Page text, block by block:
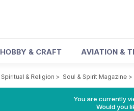
HOBBY & CRAFT AVIATION &
Spiritual & Religion > Soul & Spirit Magazine >
You are currently
Would you